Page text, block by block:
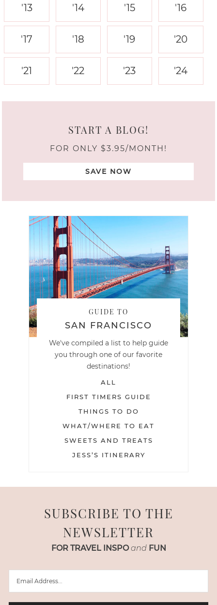
'13 '14 '15 '16
'17 '18 '19 '20
'21 '22 '23 '24
START A BLOG!
FOR ONLY $3.95/MONTH!
SAVE NOW
GUIDE TO
SAN FRANCISCO
We've compiled a list to help guide
you through one of our favorite
destinations!
ALL
FIRST TIMERS GUIDE
THINGS TO DO
WHAT/WHERE TO EAT
SWEETS AND TREATS
JESS’S ITINERARY
SUBSCRIBE TO THE
NEWSLETTER
FOR TRAVEL INSPO and FUN